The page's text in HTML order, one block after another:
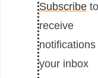
Subscribe to
receive
notifications
your inbox